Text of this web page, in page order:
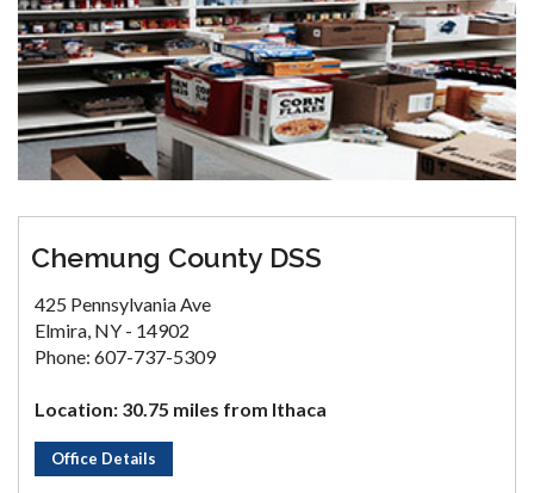
Chemung County DSS
425 Pennsylvania Ave
Elmira, NY - 14902
Phone: 607-737-5309
Location: 30.75 miles from Ithaca
Office Details